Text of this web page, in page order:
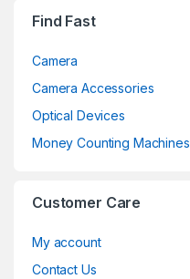
Find Fast
Camera
Camera Accessories
Optical Devices
Money Counting Machines
Customer Care
My account
Contact Us